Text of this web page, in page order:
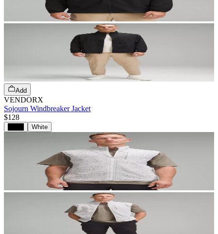
Add
VENDORX
Sojourn Windbreaker Jacket
$128
White